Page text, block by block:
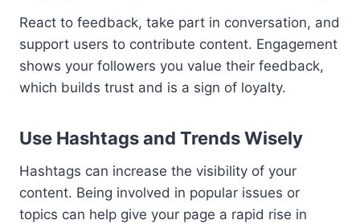
React to feedback, take part in conversation, and
support users to contribute content. Engagement
shows your followers you value their feedback,
which builds trust and is a sign of loyalty.
Use Hashtags and Trends Wisely
Hashtags can increase the visibility of your
content. Being involved in popular issues or
topics can help give your page a rapid rise in